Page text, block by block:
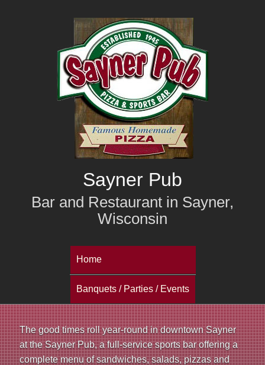
Sayner Pub
Bar and Restaurant in Sayner,
Wisconsin
M
a
i
n
m
Home
Banquets / Parties / Events
The good times roll year-round in downtown Sayner
at the Sayner Pub, a full-service sports bar offering a
complete menu of sandwiches, salads, pizzas and